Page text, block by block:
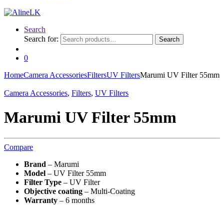
Search
Search for:
Search
0
HomeCamera AccessoriesFiltersUV FiltersMarumi UV Filter 55mm
Camera Accessories, Filters, UV Filters
Marumi UV Filter 55mm
Compare
Brand – Marumi
Model – UV Filter 55mm
Filter Type – UV Filter
Objective coating – Multi-Coating
Warranty – 6 months